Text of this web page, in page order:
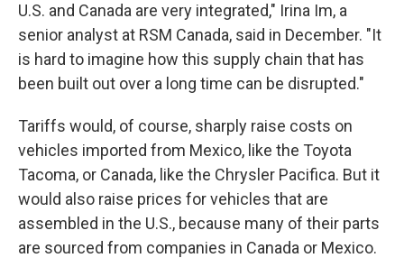
U.S. and Canada are very integrated," Irina Im, a
senior analyst at RSM Canada, said in December. "It
is hard to imagine how this supply chain that has
been built out over a long time can be disrupted."
Tariffs would, of course, sharply raise costs on
vehicles imported from Mexico, like the Toyota
Tacoma, or Canada, like the Chrysler Pacifica. But it
would also raise prices for vehicles that are
assembled in the U.S., because many of their parts
are sourced from companies in Canada or Mexico.